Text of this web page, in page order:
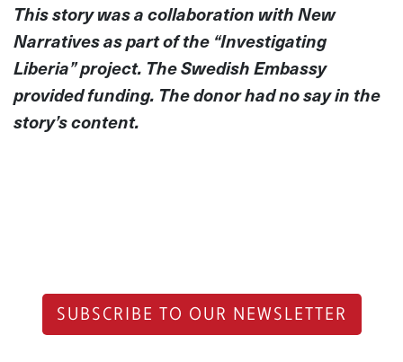
This story was a collaboration with New
Narratives as part of the “Investigating
Liberia” project. The Swedish Embassy
provided funding. The donor had no say in the
story’s content.
SUBSCRIBE TO OUR NEWSLETTER